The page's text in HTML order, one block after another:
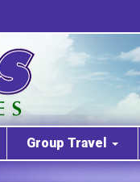
Group Travel